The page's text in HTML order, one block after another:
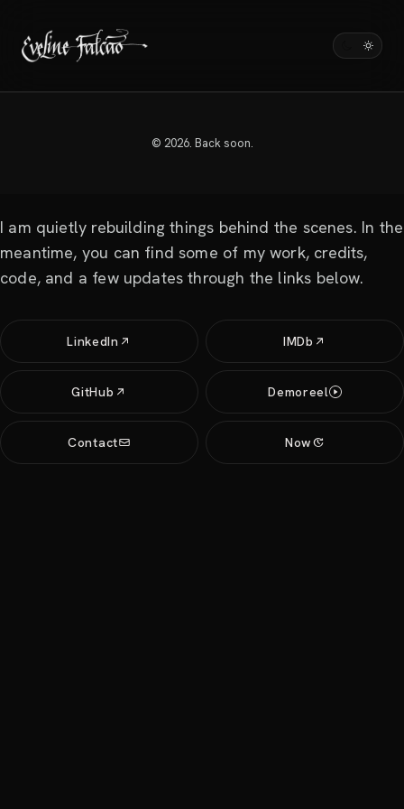
evelinefalcao.com
I am quietly rebuilding things behind the scenes. In the
meantime, you can find some of my work, credits,
code, and a few updates through the links below.
LinkedIn IMDb
GitHub Demoreel
Contact Nowupdate
© 2026. Back soon.